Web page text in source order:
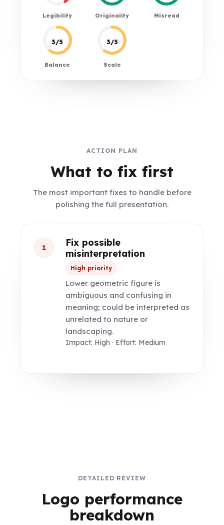
Legibility Originality Misread
3/5
Balance
3/5
Scale
ACTION PLAN
What to fix first
The most important fixes to handle before
polishing the full presentation.
1
Fix possible
misinterpretation
High priority
Lower geometric figure is
ambiguous and confusing in
meaning; could be interpreted as
unrelated to nature or
landscaping.
Impact: High · Effort: Medium
DETAILED REVIEW
Logo performance
breakdown